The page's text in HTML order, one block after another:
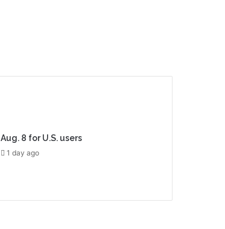
Aug. 8 for U.S. users
1 day ago